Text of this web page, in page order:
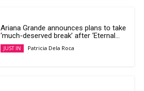
Ariana Grande announces plans to take
‘much-deserved break’ after ‘Eternal...
JUST IN Patricia Dela Roca